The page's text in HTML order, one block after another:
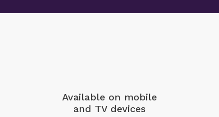
Available on mobile
and TV devices